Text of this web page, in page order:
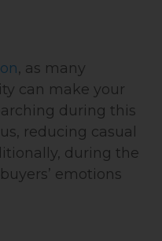
, as many
can make your
during this
reducing casual
during the
emotions